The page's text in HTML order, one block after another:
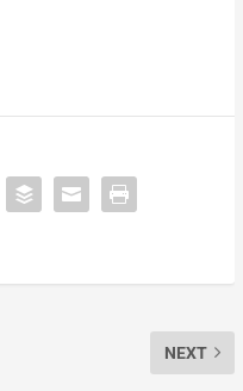
NEXT